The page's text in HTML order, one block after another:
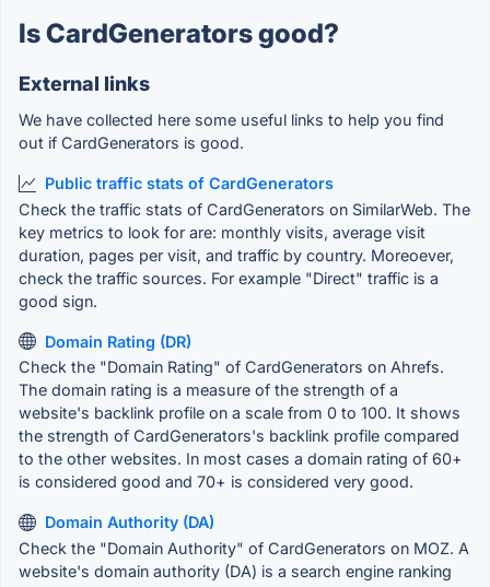
Is CardGenerators good?
External links
We have collected here some useful links to help you find
out if CardGenerators is good.
Public traffic stats of CardGenerators
Check the traffic stats of CardGenerators on SimilarWeb. The
key metrics to look for are: monthly visits, average visit
duration, pages per visit, and traffic by country. Moreoever,
check the traffic sources. For example "Direct" traffic is a
good sign.
Domain Rating (DR)
Check the "Domain Rating" of CardGenerators on Ahrefs.
The domain rating is a measure of the strength of a
website's backlink profile on a scale from 0 to 100. It shows
the strength of CardGenerators's backlink profile compared
to the other websites. In most cases a domain rating of 60+
is considered good and 70+ is considered very good.
Domain Authority (DA)
Check the "Domain Authority" of CardGenerators on MOZ. A
website's domain authority (DA) is a search engine ranking